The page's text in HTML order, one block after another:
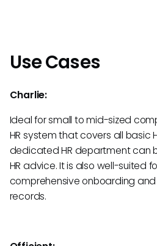
Use Cases
Charlie:
Ideal for small to mid-sized
HR system that covers all basic
dedicated HR department can
HR advice. It is also well-suited
comprehensive onboarding
records.